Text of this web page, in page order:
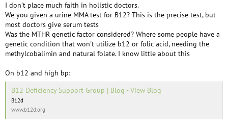
I don't place much faith in holistic doctors.
We you given a urine MMA test for B12? This is the precise test, but
most doctors give serum tests
Was the MTHR genetic factor considered? Where some people have a
genetic condition that won't utilize b12 or folic acid, needing the
methylcobalimin and natural folate. I know little about this
On b12 and high bp:
B12 Deficiency Support Group | Blog - View Blog
B12d
www.b12d.org